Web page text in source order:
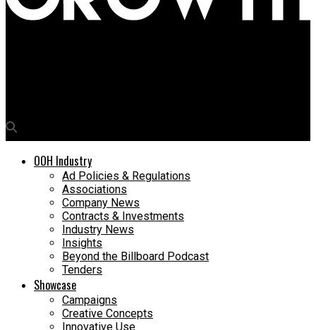
OOH Industry
Ad Policies & Regulations
Associations
Company News
Contracts & Investments
Industry News
Insights
Beyond the Billboard Podcast
Tenders
Showcase
Campaigns
Creative Concepts
Innovative Use